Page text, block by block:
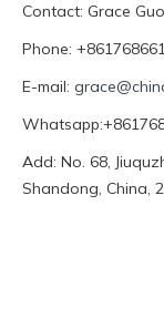
Contact: Grace Guo
Phone:
E-mail:
Add: No. 68,
Shandong, China,